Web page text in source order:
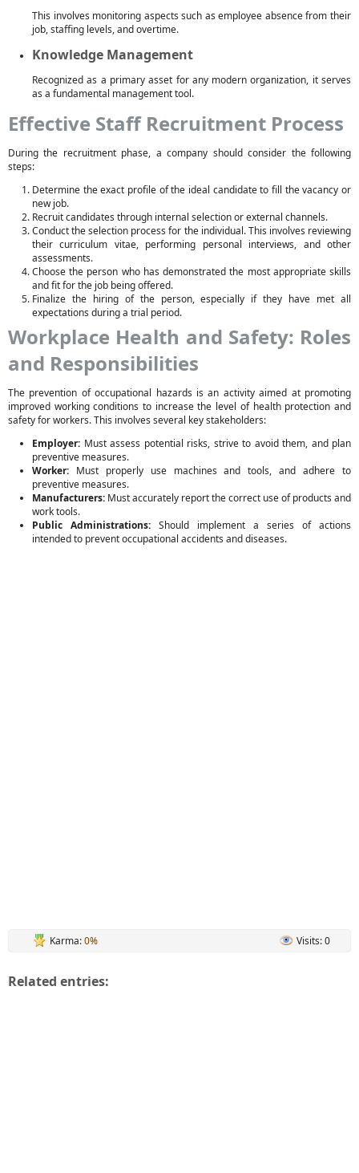
This involves monitoring aspects such as employee absence from their
job, staffing levels, and overtime.
Knowledge Management
Recognized as a primary asset for any modern organization, it serves
as a fundamental management tool.
Effective Staff Recruitment Process
During the recruitment phase, a company should consider the following
steps:
Determine the exact profile of the ideal candidate to fill the vacancy or
new job.
Recruit candidates through internal selection or external channels.
Conduct the selection process for the individual. This involves reviewing
their curriculum vitae, performing personal interviews, and other
assessments.
Choose the person who has demonstrated the most appropriate skills
and fit for the job being offered.
Finalize the hiring of the person, especially if they have met all
expectations during a trial period.
Workplace Health and Safety: Roles
and Responsibilities
The prevention of occupational hazards is an activity aimed at promoting
improved working conditions to increase the level of health protection and
safety for workers. This involves several key stakeholders:
Employer: Must assess potential risks, strive to avoid them, and plan
preventive measures.
Worker: Must properly use machines and tools, and adhere to
preventive measures.
Manufacturers: Must accurately report the correct use of products and
work tools.
Public Administrations: Should implement a series of actions
intended to prevent occupational accidents and diseases.
Karma:0% Visits: 0
Related entries: